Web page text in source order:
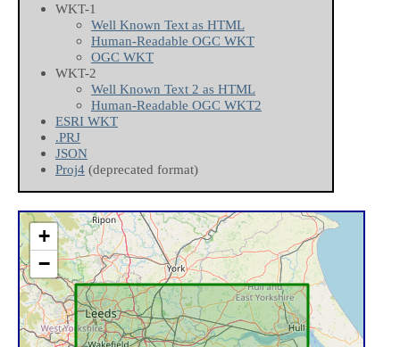
WKT-1
Well Known Text as HTML
Human-Readable OGC WKT
OGC WKT
WKT-2
Well Known Text 2 as HTML
Human-Readable OGC WKT2
ESRI WKT
.PRJ
JSON
Proj4 (deprecated format)
+
−